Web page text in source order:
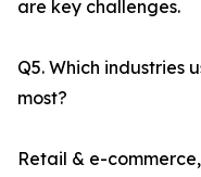
are key challenges.
Q5. Which industries
most?
Retail & e-